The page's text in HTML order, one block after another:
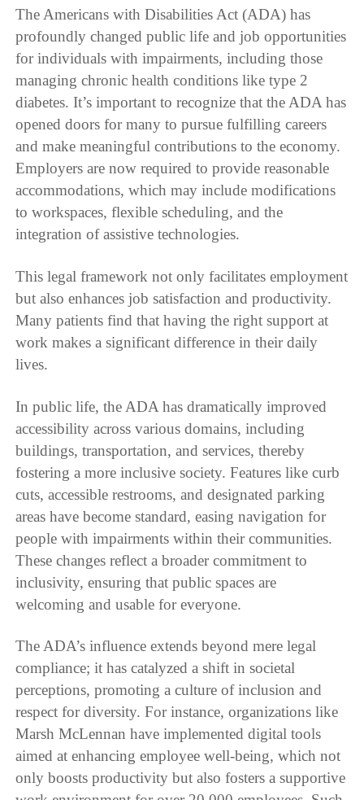
The Americans with Disabilities Act (ADA) has
profoundly changed public life and job opportunities
for individuals with impairments, including those
managing chronic health conditions like type 2
diabetes. It’s important to recognize that the ADA has
opened doors for many to pursue fulfilling careers
and make meaningful contributions to the economy.
Employers are now required to provide reasonable
accommodations, which may include modifications
to workspaces, flexible scheduling, and the
integration of assistive technologies.
This legal framework not only facilitates employment
but also enhances job satisfaction and productivity.
Many patients find that having the right support at
work makes a significant difference in their daily
lives.
In public life, the ADA has dramatically improved
accessibility across various domains, including
buildings, transportation, and services, thereby
fostering a more inclusive society. Features like curb
cuts, accessible restrooms, and designated parking
areas have become standard, easing navigation for
people with impairments within their communities.
These changes reflect a broader commitment to
inclusivity, ensuring that public spaces are
welcoming and usable for everyone.
The ADA’s influence extends beyond mere legal
compliance; it has catalyzed a shift in societal
perceptions, promoting a culture of inclusion and
respect for diversity. For instance, organizations like
Marsh McLennan have implemented digital tools
aimed at enhancing employee well-being, which not
only boosts productivity but also fosters a supportive